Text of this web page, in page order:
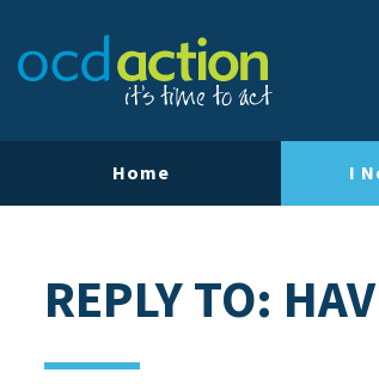
Home I
REPLY TO: